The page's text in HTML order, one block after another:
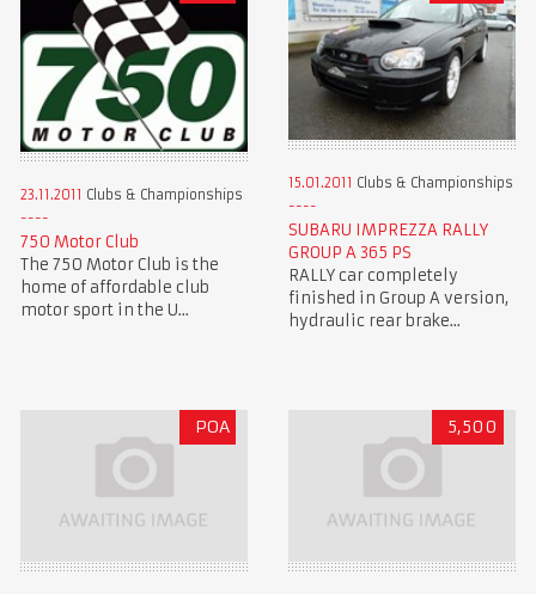
23.11.2011 Clubs & Championships
750 Motor Club
The 750 Motor Club is the
home of affordable club
motor sport in the U...
15.01.2011 Clubs & Championships
SUBARU IMPREZZA RALLY
GROUP A 365 PS
RALLY car completely
finished in Group A version,
hydraulic rear brake...
POA 5,500